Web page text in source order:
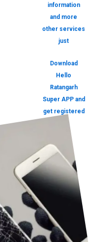
information
and more
other services
just
Download
Hello
Ratangarh
Super APP and
get registered